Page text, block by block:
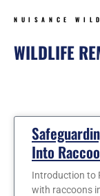
NUISANCE
WILDLIFE
Into
Introduction to
with raccoons